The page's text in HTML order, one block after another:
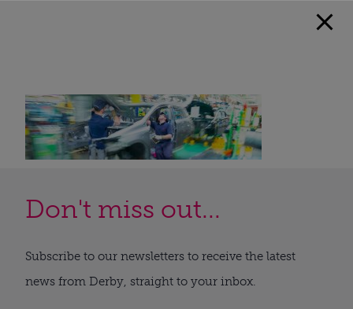
Don't miss out...
Subscribe to our newsletters to receive the latest
news from Derby, straight to your inbox.